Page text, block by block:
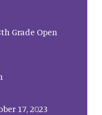
Grade Open
17, 2023